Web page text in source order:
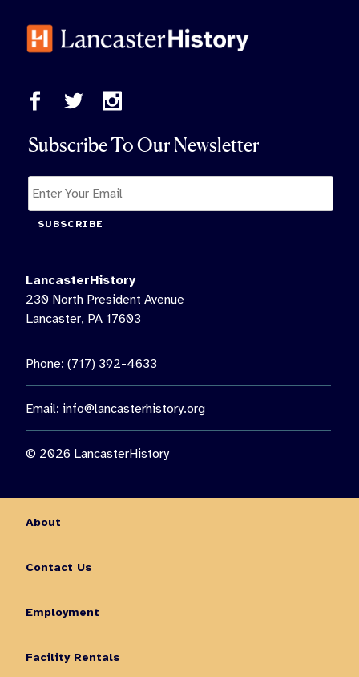
Subscribe To Our Newsletter
SUBSCRIBE
LancasterHistory
230 North President Avenue
Lancaster, PA 17603
Phone: (717) 392-4633
Email: info@lancasterhistory.org
© 2026 LancasterHistory
About
Contact Us
Employment
Facility Rentals